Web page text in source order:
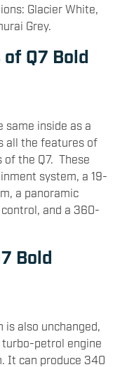
Glacier White,
Grey.
Q7 Bold
same inside as a
all the features of
the Q7. These
system, a 19-
a panoramic
and a 360-
Bold
also unchanged,
petrol engine
It can produce 340